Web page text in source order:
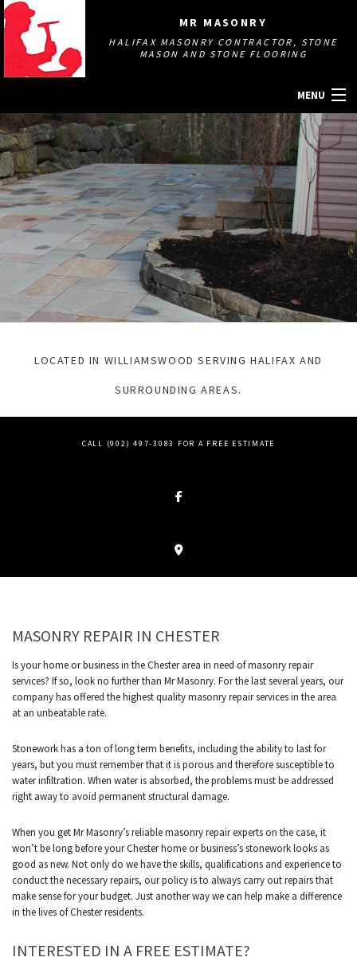
MR MASONRY
HALIFAX MASONRY CONTRACTOR, STONE
MASON AND STONE FLOORING
MENU
HOME
ABOUT
MASONRY SERVICES
GALLERY
OTHER SERVICES
LOCATED IN WILLIAMSWOOD SERVING HALIFAX AND
SURROUNDING AREAS.
CALL (902) 497-3083 FOR A FREE ESTIMATE
MASONRY REPAIR IN CHESTER
Is your home or business in the Chester area in need of masonry repair
services? If so, look no further than Mr Masonry. For the last several years, our
company has offered the highest quality masonry repair services in the area
at an unbeatable rate.
Stonework has a ton of long term benefits, including the ability to last for
years, but you must remember that it is porous and therefore susceptible to
water infiltration. When water is absorbed, the problems must be addressed
right away to avoid permanent structural damage.
When you get Mr Masonry’s reliable masonry repair experts on the case, it
won’t be long before your Chester home or business’s stonework looks as
good as new. Not only do we have the skills, qualifications and experience to
conduct the necessary repairs, our policy is to always carry out repairs that
make sense for your budget. Just another way we can help make a difference
in the lives of Chester residents.
INTERESTED IN A FREE ESTIMATE?